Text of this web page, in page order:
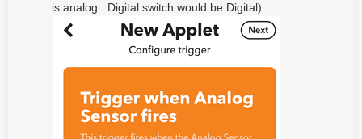
is analog. Digital switch would be Digital)